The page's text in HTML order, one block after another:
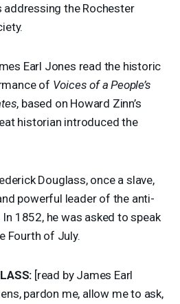
addressing the Rochester
Earl Jones read the historic
of Voices of a People’s
, based on Howard Zinn’s
historian introduced the
Douglass, once a slave,
powerful leader of the anti-
1852, he was asked to speak
Fourth of July.
: [read by James Earl
pardon me, allow me to ask,